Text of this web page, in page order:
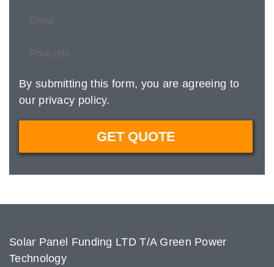
By submitting this form, you are agreeing to
our privacy policy.
Solar Panel Funding LTD T/A Green Power
Technology